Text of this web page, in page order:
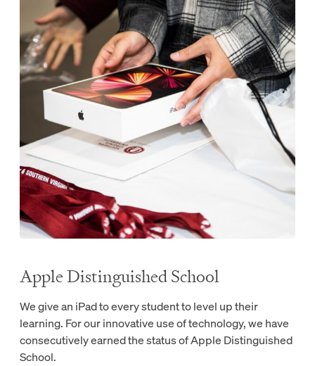
Apple Distinguished School
We give an iPad to every student to level up their
learning. For our innovative use of technology, we have
consecutively earned the status of Apple Distinguished
School.